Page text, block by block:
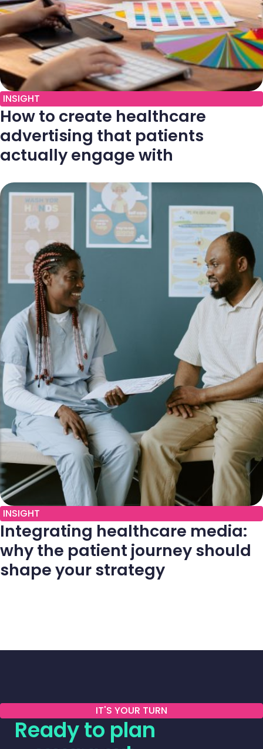
INSIGHT
How to create healthcare
advertising that patients
actually engage with
INSIGHT
Integrating healthcare media:
why the patient journey should
shape your strategy
IT'S YOUR TURN
Ready to plan